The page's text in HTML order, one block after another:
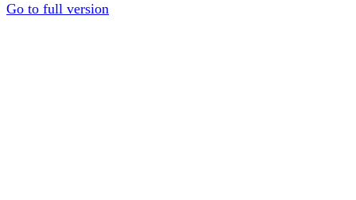
Go to full version